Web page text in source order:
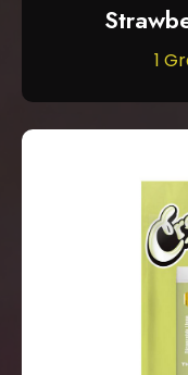
1